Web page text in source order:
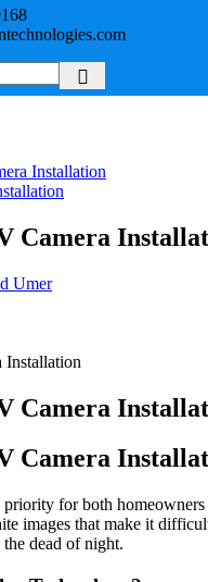
Installation
Camera
Umer
Camera
Camera
for both
images that make it
dead of night.